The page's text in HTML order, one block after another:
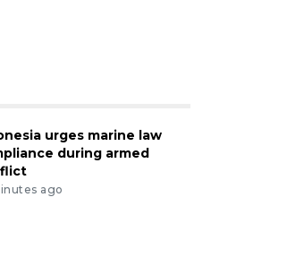
urges marine law
during armed
ago